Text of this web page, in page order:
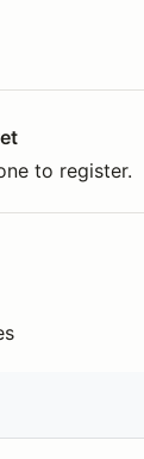
to register.